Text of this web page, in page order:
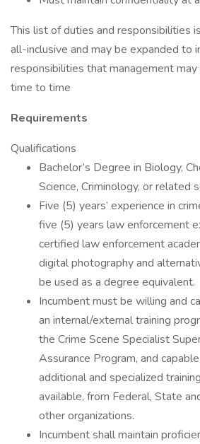
This list of duties and responsibilities
all-inclusive and may be expanded to
responsibilities that management
time to time
Requirements
Qualifications
Bachelor’s Degree in Biology,
Science, Criminology, or related
Five (5) years’ experience in
five (5) years law enforcement
certified law enforcement
digital photography and
be used as a degree equivalent.
Incumbent must be willing and
an internal/external training
the Crime Scene Specialist
Assurance Program, and
additional and specialized
available, from Federal, State
other organizations.
Incumbent shall maintain